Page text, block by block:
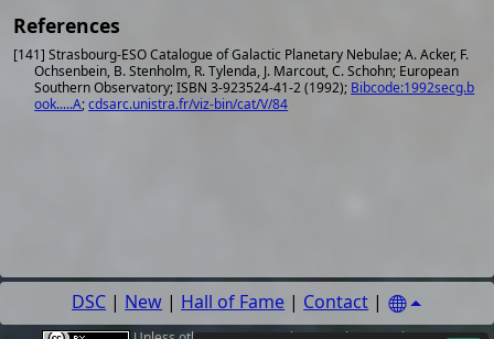
References
[141] Strasbourg-ESO Catalogue of Galactic Planetary Nebulae; A. Acker, F.
Ochsenbein, B. Stenholm, R. Tylenda, J. Marcout, C. Schohn; European
Southern Observatory; ISBN 3-923524-41-2 (1992); Bibcode:1992secg.b
ook.....A;cdsarc.unistra.fr/viz-bin/cat/V/84
DSC | New | Hall of Fame | Contact |